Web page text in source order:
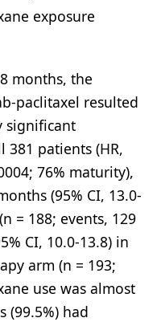
exposure
months, the
paclitaxel resulted
significant
381 patients (HR,
76% maturity),
(95% CI, 13.0-
= 188; events, 129
CI, 10.0-13.8) in
arm (n = 193;
use was almost
(99.5%) had